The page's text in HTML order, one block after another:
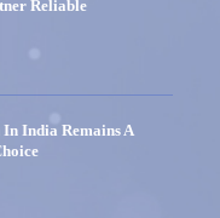
Reliable
In India Remains A